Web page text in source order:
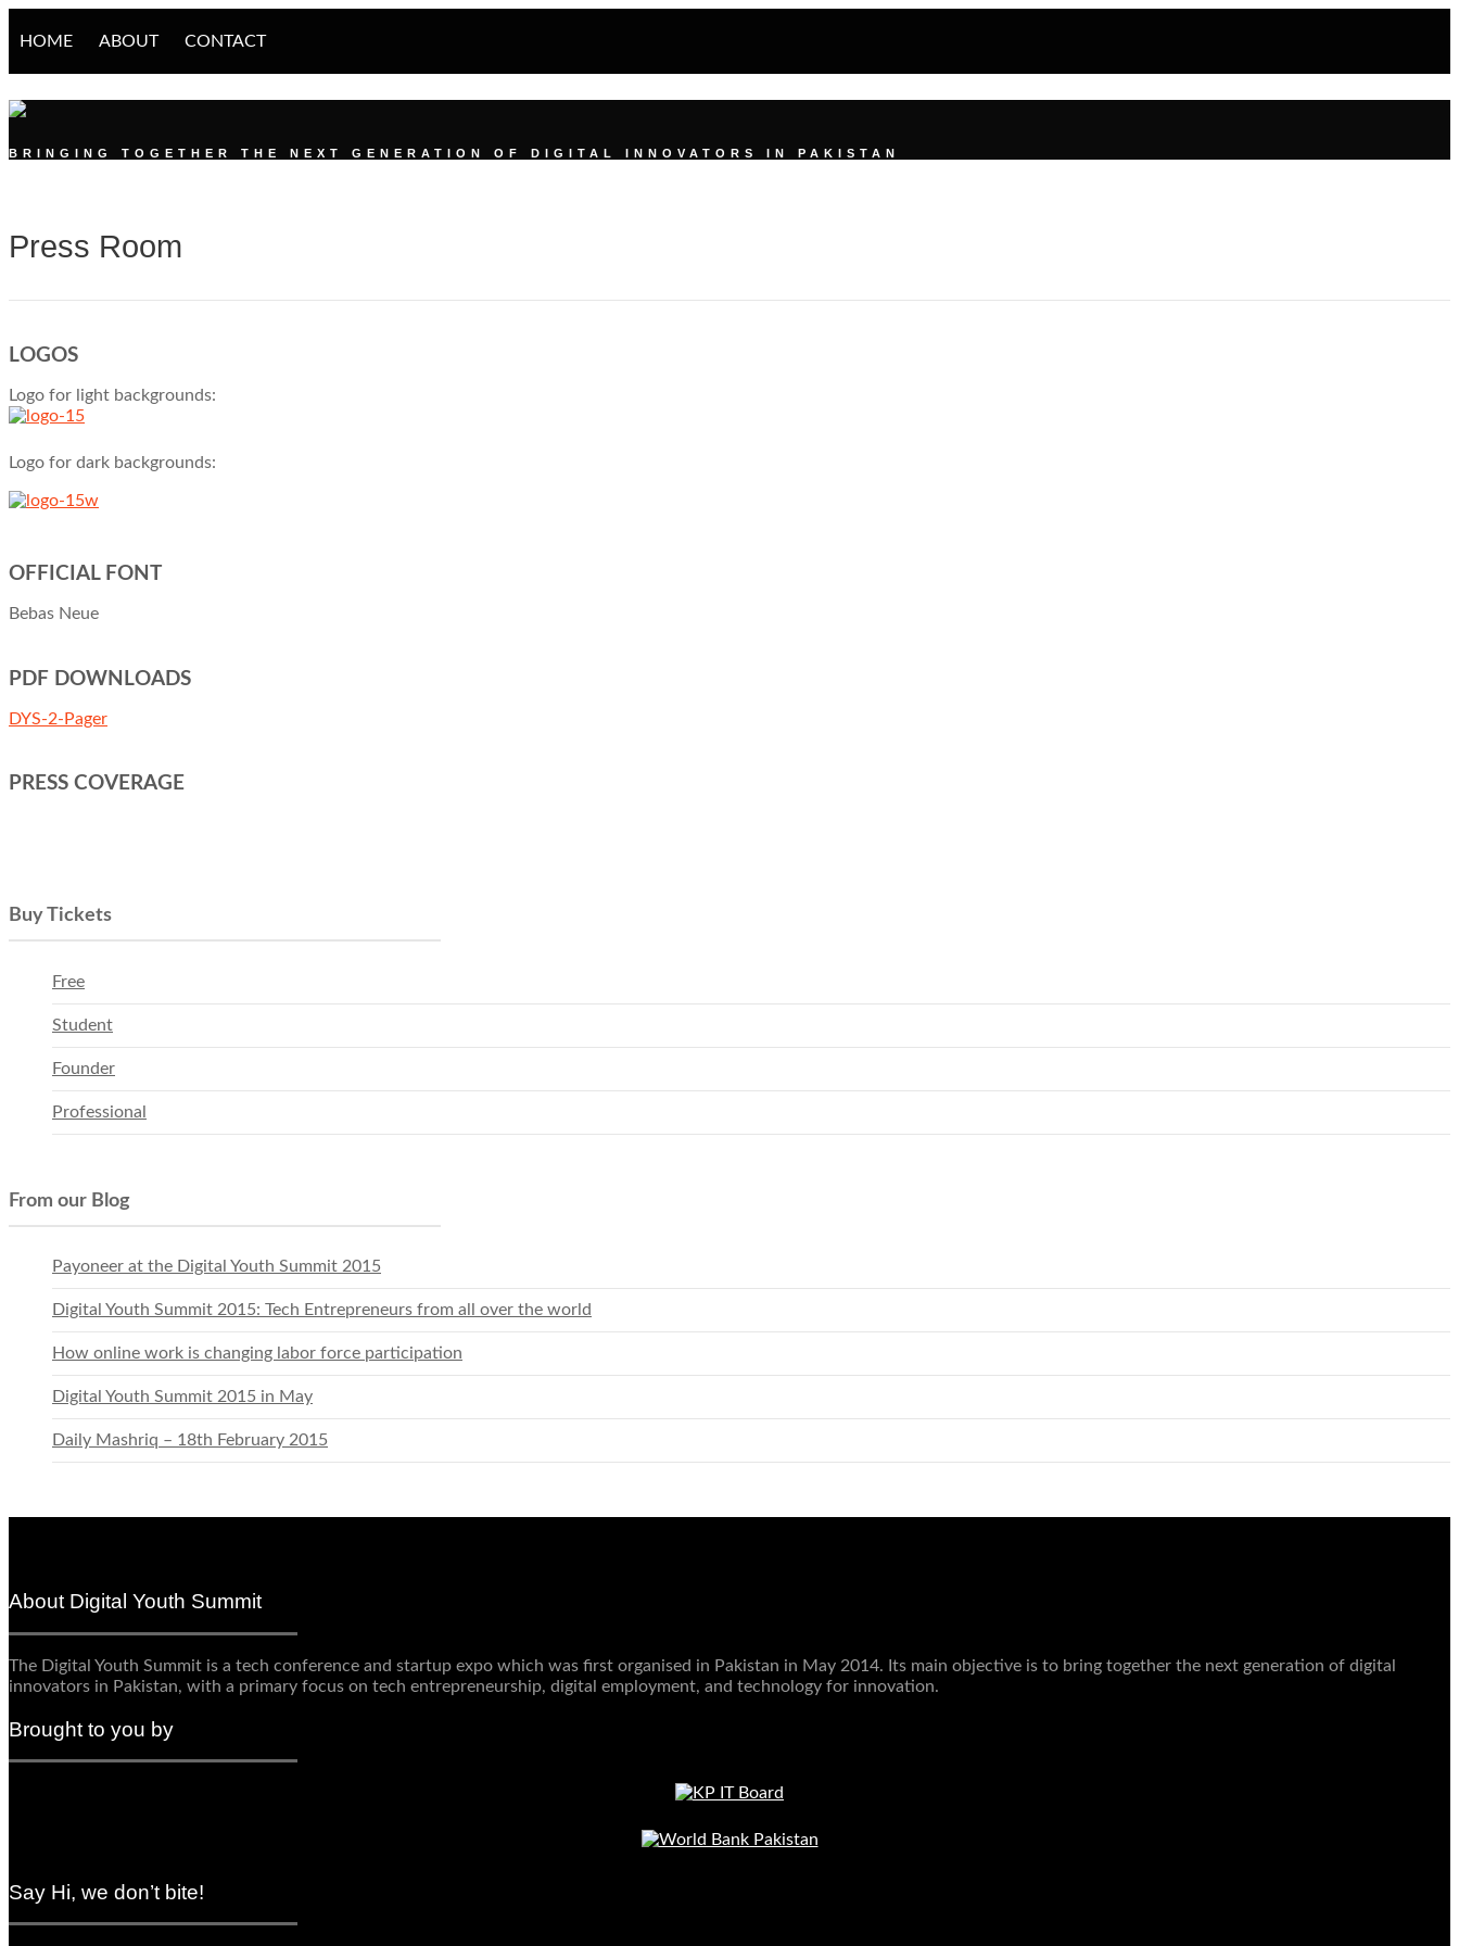
HOME ABOUT CONTACT
DIGITAL YOUTH SUMMIT
BRINGING TOGETHER THE NEXT GENERATION OF DIGITAL INNOVATORS IN PAKISTAN
Press Room
LOGOS
Logo for light backgrounds:
Logo for dark backgrounds:
OFFICIAL FONT
Bebas Neue
PDF DOWNLOADS
DYS-2-Pager
PRESS COVERAGE
Buy Tickets
Free
Student
Founder
Professional
From our Blog
Payoneer at the Digital Youth Summit 2015
Digital Youth Summit 2015: Tech Entrepreneurs from all over the world
How online work is changing labor force participation
Digital Youth Summit 2015 in May
Daily Mashriq – 18th February 2015
About Digital Youth Summit
The Digital Youth Summit is a tech conference and startup expo which was first organised in Pakistan in May 2014. Its main objective is to bring together the next generation of digital
innovators in Pakistan, with a primary focus on tech entrepreneurship, digital employment, and technology for innovation.
Brought to you by
Say Hi, we don’t bite!